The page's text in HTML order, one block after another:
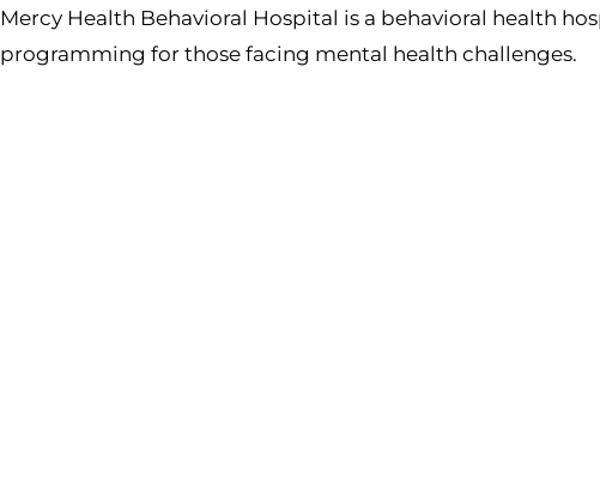
Mercy Health Behavioral Hospital is a behavioral health
programming for those facing mental health challenges.